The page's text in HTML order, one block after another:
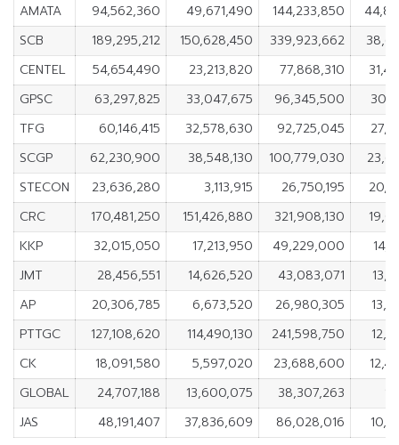
AMATA
94,562,360 49,671,490 144,233,850
SCB
189,295,212 150,628,450 339,923,662
CENTEL
54,654,490 23,213,820 77,868,310
GPSC
63,297,825 33,047,675 96,345,500
TFG
60,146,415 32,578,630 92,725,045
SCGP
62,230,900 38,548,130 100,779,030
STECON
23,636,280 3,113,915 26,750,195
CRC
170,481,250 151,426,880 321,908,130
KKP
32,015,050 17,213,950 49,229,000
JMT
28,456,551 14,626,520 43,083,071
AP
20,306,785 6,673,520 26,980,305
PTTGC
127,108,620 114,490,130 241,598,750
CK
18,091,580 5,597,020 23,688,600
GLOBAL
24,707,188 13,600,075 38,307,263
JAS
48,191,407 37,836,609 86,028,016